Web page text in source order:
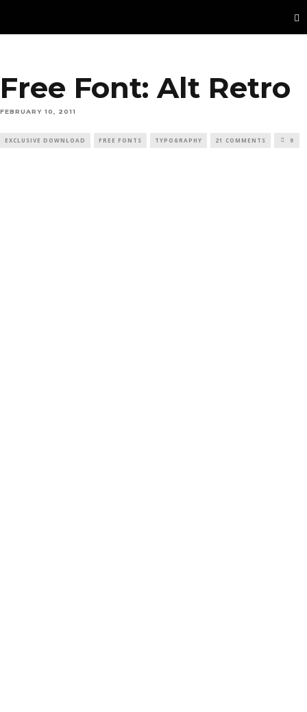
Free Font: Alt Retro
FEBRUARY 10, 2011
EXCLUSIVE DOWNLOAD FREE FONTS TYPOGRAPHY 21 COMMENTS 9